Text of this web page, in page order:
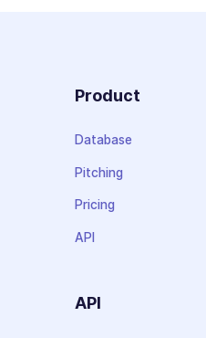
Product
Database
Pitching
Pricing
API
API